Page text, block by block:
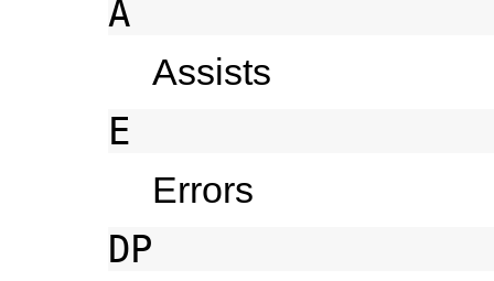
A
Assists
E
Errors
DP